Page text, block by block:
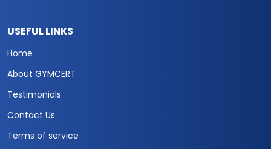
USEFUL LINKS
Home
About GYMCERT
Testimonials
Contact Us
Terms of service